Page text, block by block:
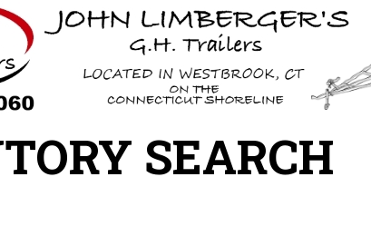
SEARCH